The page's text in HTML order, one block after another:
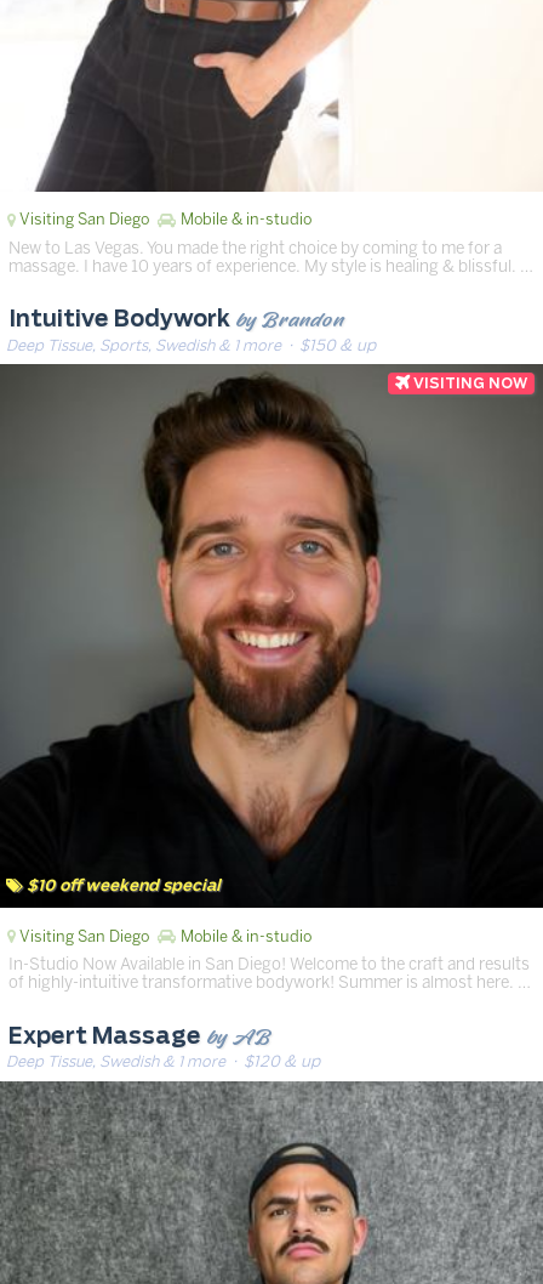
Visiting San Diego Mobile & in-studio
New to Las Vegas. You made the right choice by coming to me for a
massage. I have 10 years of experience. My style is healing & blissful. …
$10 off weekend special
Intuitive Bodywork by Brandon
Deep Tissue, Sports, Swedish & 1 more· $150 & up
Visiting San Diego Mobile & in-studio
In-Studio Now Available in San Diego! Welcome to the craft and results
of highly-intuitive transformative bodywork! Summer is almost here. …
Expert Massage by AB
Deep Tissue, Swedish & 1 more· $120 & up